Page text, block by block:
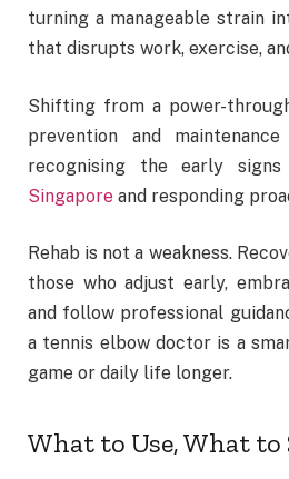
turning a manageable strain
that disrupts work, exercise,
Shifting from a power-
prevention and
recognising the early
Singapore and responding
Rehab is not a weakness.
those who adjust early,
and follow professional
a tennis elbow doctor is a
game or daily life longer.
What to Use, What to